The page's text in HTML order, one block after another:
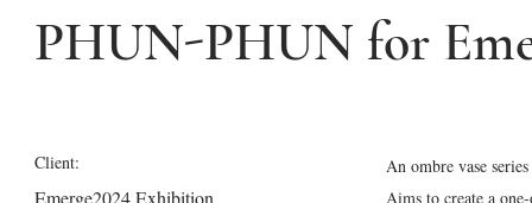
PHUN-PHUN for
Client:
Emerge2024 Exhibition
An ombre vase
Aims to create a